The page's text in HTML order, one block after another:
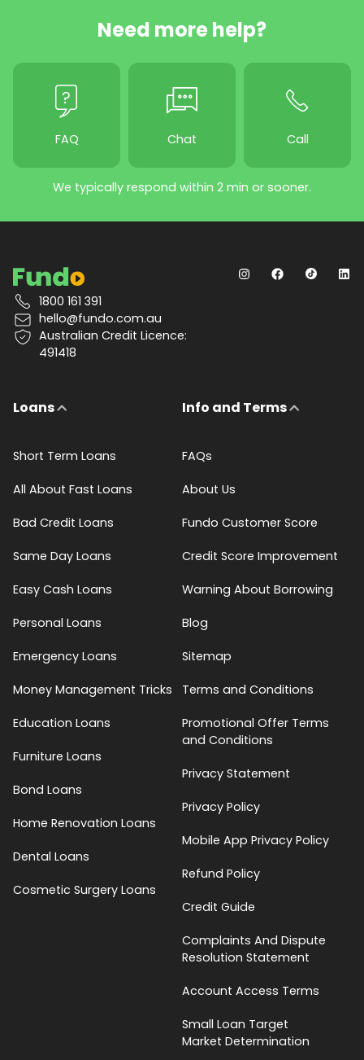
Need more help?
FAQ Chat Call
We typically respond within 2 min or sooner.
1800 161 391
hello@fundo.com.au
Australian Credit Licence:
491418
Loans
Short Term Loans
All About Fast Loans
Bad Credit Loans
Same Day Loans
Easy Cash Loans
Personal Loans
Emergency Loans
Money Management Tricks
Education Loans
Furniture Loans
Bond Loans
Home Renovation Loans
Dental Loans
Cosmetic Surgery Loans
Info and Terms
FAQs
About Us
Fundo Customer Score
Credit Score Improvement
Warning About Borrowing
Blog
Sitemap
Terms and Conditions
Promotional Offer Terms
and Conditions
Privacy Statement
Privacy Policy
Mobile App Privacy Policy
Refund Policy
Credit Guide
Complaints And Dispute
Resolution Statement
Account Access Terms
Small Loan Target
Market Determination